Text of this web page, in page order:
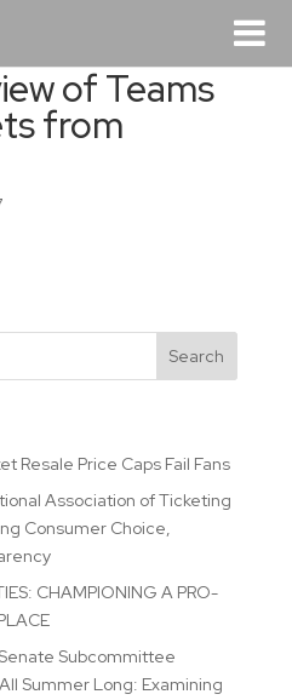
of Teams
from
Resale Price Caps Fail Fans
Association of Ticketing
Consumer Choice,
CHAMPIONING A PRO-
Subcommittee
Summer Long: Examining